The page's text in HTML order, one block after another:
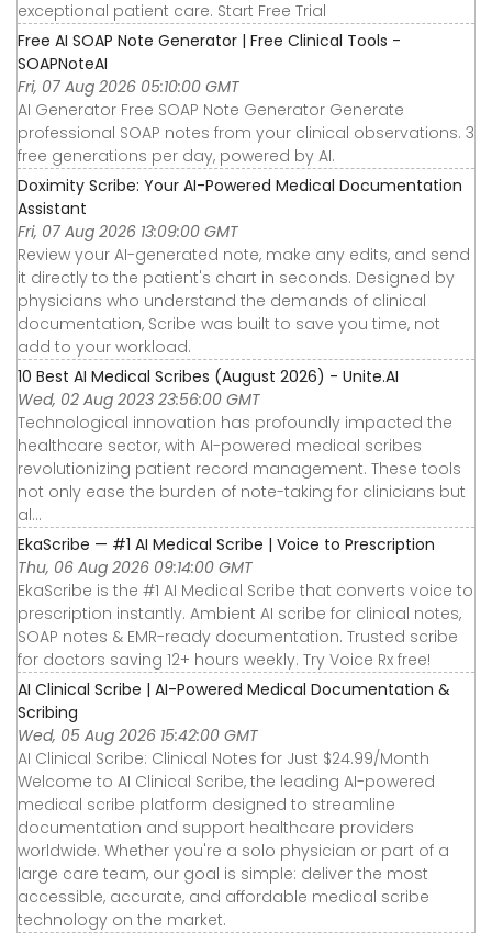
exceptional patient care. Start Free Trial
Free AI SOAP Note Generator | Free Clinical Tools -
SOAPNoteAI
Fri, 07 Aug 2026 05:10:00 GMT
AI Generator Free SOAP Note Generator Generate
professional SOAP notes from your clinical observations. 3
free generations per day, powered by AI.
Doximity Scribe: Your AI-Powered Medical Documentation
Assistant
Fri, 07 Aug 2026 13:09:00 GMT
Review your AI-generated note, make any edits, and send
it directly to the patient's chart in seconds. Designed by
physicians who understand the demands of clinical
documentation, Scribe was built to save you time, not
add to your workload.
10 Best AI Medical Scribes (August 2026) - Unite.AI
Wed, 02 Aug 2023 23:56:00 GMT
Technological innovation has profoundly impacted the
healthcare sector, with AI-powered medical scribes
revolutionizing patient record management. These tools
not only ease the burden of note-taking for clinicians but
al...
EkaScribe — #1 AI Medical Scribe | Voice to Prescription
Thu, 06 Aug 2026 09:14:00 GMT
EkaScribe is the #1 AI Medical Scribe that converts voice to
prescription instantly. Ambient AI scribe for clinical notes,
SOAP notes & EMR-ready documentation. Trusted scribe
for doctors saving 12+ hours weekly. Try Voice Rx free!
AI Clinical Scribe | AI-Powered Medical Documentation &
Scribing
Wed, 05 Aug 2026 15:42:00 GMT
AI Clinical Scribe: Clinical Notes for Just $24.99/Month
Welcome to AI Clinical Scribe, the leading AI-powered
medical scribe platform designed to streamline
documentation and support healthcare providers
worldwide. Whether you're a solo physician or part of a
large care team, our goal is simple: deliver the most
accessible, accurate, and affordable medical scribe
technology on the market.